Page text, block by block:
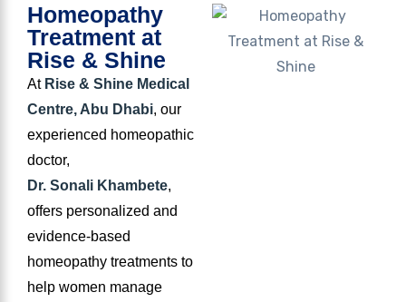
Homeopathy
Treatment at
Rise & Shine
At Rise & Shine Medical
Centre, Abu Dhabi, our
experienced homeopathic
doctor,
Dr. Sonali Khambete,
offers personalized and
evidence-based
homeopathy treatments to
help women manage